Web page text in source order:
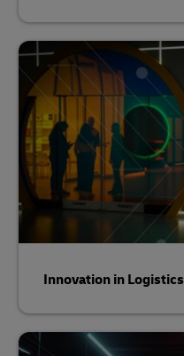
Innovation in Logistics